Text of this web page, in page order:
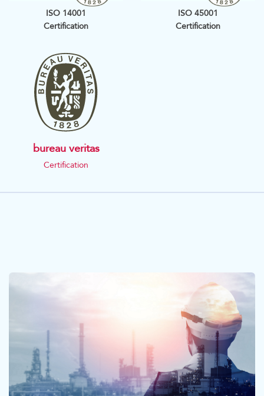
ISO 14001
Certification
ISO 45001
Certification
bureau veritas
Certification